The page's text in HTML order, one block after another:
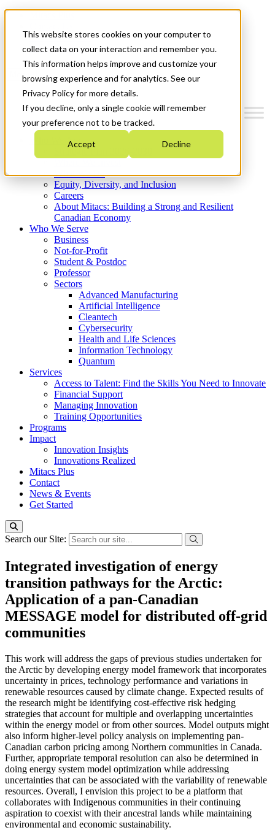
This website stores cookies on your computer to
collect data on your interaction and remember you.
This information helps improve and customize your
browsing experience and for analytics. See our
Privacy Policy for more details.
If you decline, only a single cookie will remember
your preference not to be tracked.
Accept Decline
News & Events
Get Started
Menu
Who We Are
Strategic Plan 2026-2030
What We Do
Equity, Diversity, and Inclusion
Careers
About Mitacs: Building a Strong and Resilient
Canadian Economy
Who We Serve
Business
Not-for-Profit
Student & Postdoc
Professor
Sectors
Advanced Manufacturing
Artificial Intelligence
Cleantech
Cybersecurity
Health and Life Sciences
Information Technology
Quantum
Services
Access to Talent: Find the Skills You Need to Innovate
Financial Support
Managing Innovation
Training Opportunities
Programs
Impact
Innovation Insights
Innovations Realized
Mitacs Plus
Contact
News & Events
Get Started
Search our Site:
Integrated investigation of energy
transition pathways for the Arctic:
Application of a pan-Canadian
MESSAGE model for distributed off-grid
communities
This work will address the gaps of previous studies undertaken for
the Arctic by developing energy model framework that incorporates
uncertainty in prices, technology performance and variations in
renewable resources caused by climate change. Expected results of
the research might be identifying cost-effective risk hedging
strategies that account for multiple and overlapping uncertainties
within the energy model or from other sources. Model outputs might
also inform higher-level policy analysis on implementing pan-
Canadian carbon pricing among Northern communities in Canada.
Further, appropriate temporal resolution can also be determined in
doing energy system model optimization while addressing
uncertainties that can be associated with the variability of renewable
resources. Overall, I envision this project to be a platform that
collaborates with Indigenous communities in their continuing
aspiration to coexist with their ancestral lands while maintaining
environmental and economic sustainability.